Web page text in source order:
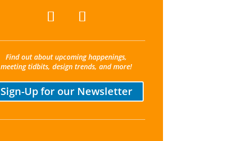
Find out about upcoming happenings,
meeting tidbits, design trends, and more!
Sign-Up for our Newsletter